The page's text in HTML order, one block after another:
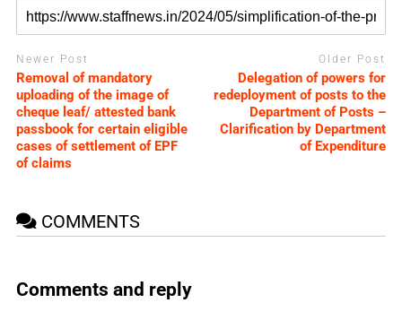
Newer Post
Removal of mandatory
uploading of the image of
cheque leaf/ attested bank
passbook for certain eligible
cases of settlement of EPF
of claims
Older Post
Delegation of powers for
redeployment of posts to the
Department of Posts –
Clarification by Department
of Expenditure
COMMENTS
Comments and reply